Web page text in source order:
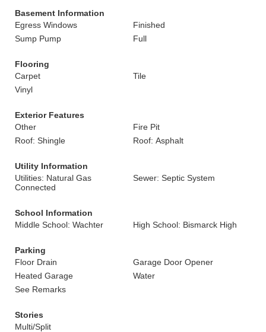
Basement Information
Egress Windows
Finished
Sump Pump
Full
Flooring
Carpet
Tile
Vinyl
Exterior Features
Other
Fire Pit
Roof: Shingle
Roof: Asphalt
Utility Information
Utilities: Natural Gas
Connected
Sewer: Septic System
School Information
Middle School: Wachter
High School: Bismarck High
Parking
Floor Drain
Garage Door Opener
Heated Garage
Water
See Remarks
Stories
Multi/Split